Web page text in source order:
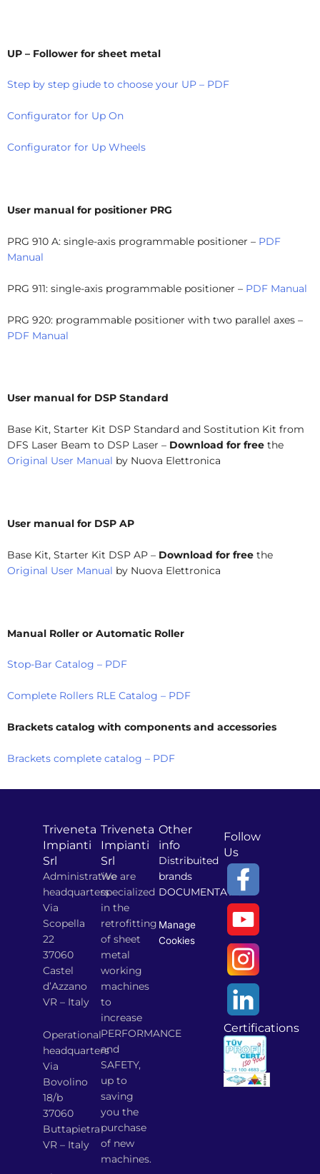
UP – Follower for sheet metal
Step by step giude to choose your UP – PDF
Configurator for Up On
Configurator for Up Wheels
User manual for positioner PRG
PRG 910 A: single-axis programmable positioner – PDF
Manual
PRG 911: single-axis programmable positioner – PDF Manual
PRG 920: programmable positioner with two parallel axes –
PDF Manual
User manual for DSP Standard
Base Kit, Starter Kit DSP Standard and Sostitution Kit from
DFS Laser Beam to DSP Laser – Download for free the
Original User Manual by Nuova Elettronica
User manual for DSP AP
Base Kit, Starter Kit DSP AP – Download for free the
Original User Manual by Nuova Elettronica
Manual Roller or Automatic Roller
Stop-Bar Catalog – PDF
Complete Rollers RLE Catalog – PDF
Brackets catalog with components and accessories
Brackets complete catalog – PDF
Triveneta
Impianti
Srl
Administrative
headquarters
Via
Scopella
22
37060
Castel
d’Azzano
VR – Italy
Operational
headquarters
Via
Bovolino
18/b
37060
Buttapietra
VR – Italy
Triveneta
Impianti
Srl
We are
specialized
in the
retrofitting
of sheet
metal
working
machines
to
increase
PERFORMANCE
and
SAFETY,
up to
saving
you the
purchase
of new
machines.
Other
info
Distribuited
brands
DOCUMENTATION
Manage
Cookies
Follow
Us
Certifications